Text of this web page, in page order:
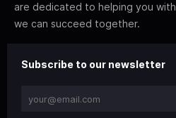
are dedicated to helping you with
we can succeed together.
Subscribe to our newsletter